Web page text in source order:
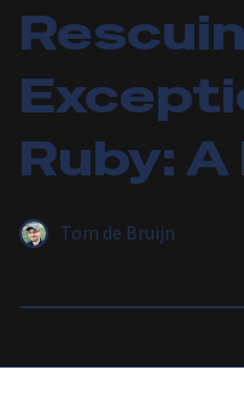
Ruby:
Tom de Bruijn